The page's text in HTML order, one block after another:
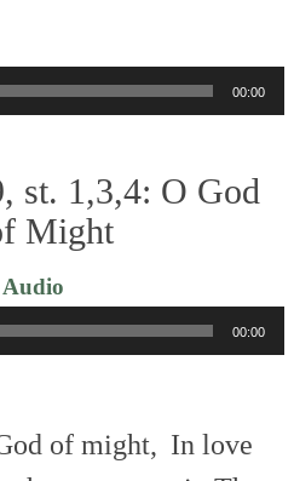
00:00
st. 1,3,4: O God
Might
Player
00:00
of might, In love